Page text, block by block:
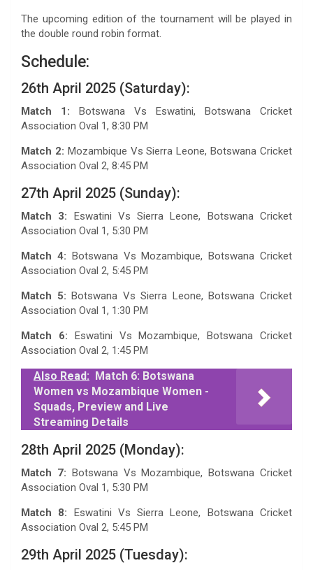
The upcoming edition of the tournament will be played in
the double round robin format.
Schedule:
26th April 2025 (Saturday):
Match 1: Botswana Vs Eswatini, Botswana Cricket
Association Oval 1, 8:30 PM
Match 2: Mozambique Vs Sierra Leone, Botswana Cricket
Association Oval 2, 8:45 PM
27th April 2025 (Sunday):
Match 3: Eswatini Vs Sierra Leone, Botswana Cricket
Association Oval 1, 5:30 PM
Match 4: Botswana Vs Mozambique, Botswana Cricket
Association Oval 2, 5:45 PM
Match 5: Botswana Vs Sierra Leone, Botswana Cricket
Association Oval 1, 1:30 PM
Match 6: Eswatini Vs Mozambique, Botswana Cricket
Association Oval 2, 1:45 PM
Also Read: Match 6: Botswana
Women vs Mozambique Women -
Squads, Preview and Live
Streaming Details
28th April 2025 (Monday):
Match 7: Botswana Vs Mozambique, Botswana Cricket
Association Oval 1, 5:30 PM
Match 8: Eswatini Vs Sierra Leone, Botswana Cricket
Association Oval 2, 5:45 PM
29th April 2025 (Tuesday):